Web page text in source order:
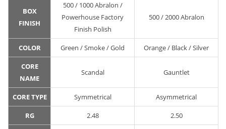
BOX
FINISH
500 / 1000 Abralon /
Powerhouse Factory
Finish Polish
500 / 2000 Abralon
COLOR Green / Smoke / Gold Orange / Black / Silver
CORE
NAME
Scandal Gauntlet
CORE TYPE Symmetrical Asymmetrical
RG 2.48 2.50